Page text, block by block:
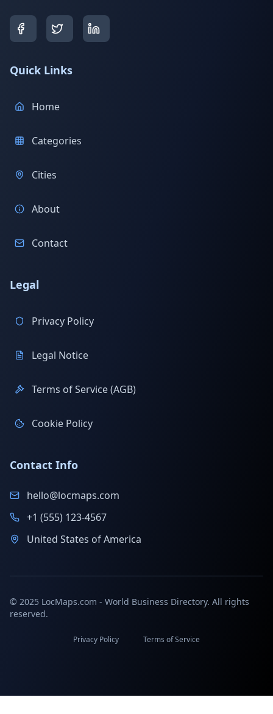
Quick Links
Home
Categories
Cities
About
Contact
Legal
Privacy Policy
Legal Notice
Terms of Service (AGB)
Cookie Policy
Contact Info
hello@locmaps.com
+1 (555) 123-4567
United States of America
© 2025 LocMaps.com - World Business Directory. All rights
reserved.
Privacy Policy Terms of Service